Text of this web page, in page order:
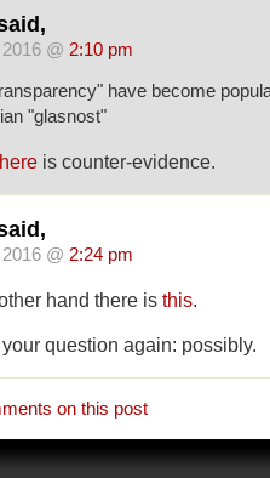
@ 2:10 pm
have become
"glasnost"
here is counter-evidence.
@ 2:24 pm
hand there is this.
question again: possibly.
on this post